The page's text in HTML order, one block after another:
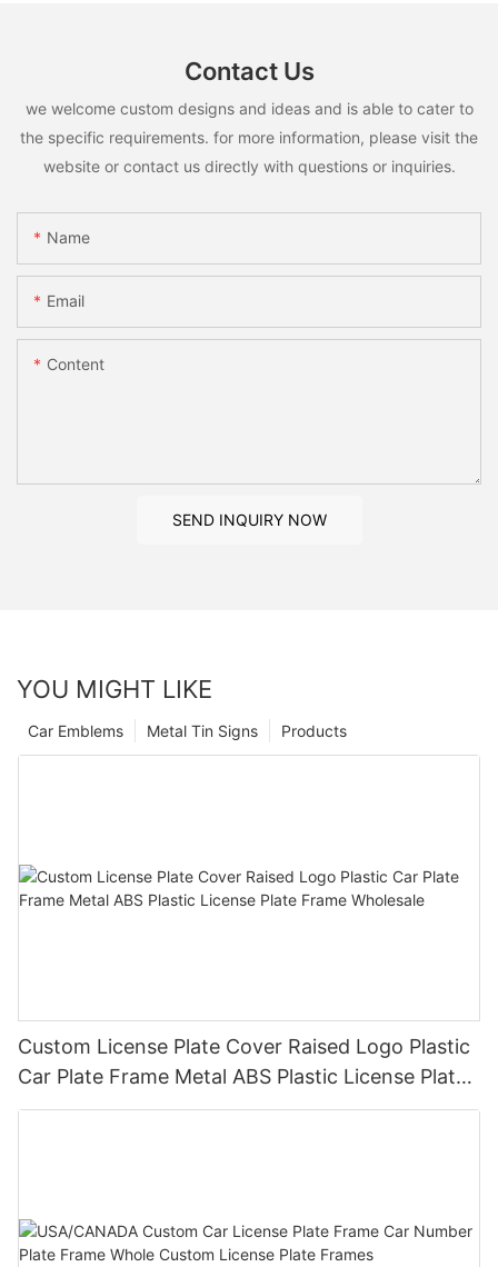
Contact Us
we welcome custom designs and ideas and is able to cater to
the specific requirements. for more information, please visit the
website or contact us directly with questions or inquiries.
Name
Email
Content
SEND INQUIRY NOW
YOU MIGHT LIKE
Products
Metal Tin Signs
Car Emblems
Custom License Plate Cover Raised Logo Plastic
Car Plate Frame Metal ABS Plastic License Plate
Frame Wholesale